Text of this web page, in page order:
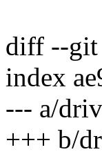
diff --git
index
--- a/
+++ b/